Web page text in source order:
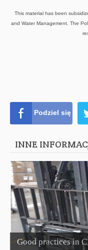
This material has been
and Water Management. The
Podziel się
INNE
Good practices in